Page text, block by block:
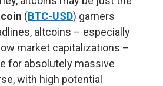
(BTC-USD) garners
altcoins – especially
market capitalizations –
for absolutely massive
with high potential